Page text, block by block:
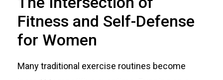
Fitness and Self-Defense
for Women
Many traditional exercise routines become